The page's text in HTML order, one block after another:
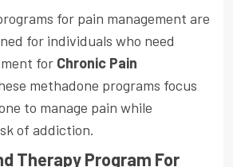
for pain management are
for individuals who need
for Chronic Pain
methadone programs focus
to manage pain while
of addiction.
Therapy Program For